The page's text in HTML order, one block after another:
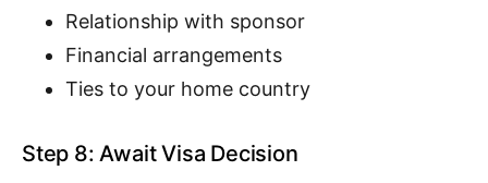
Relationship with sponsor
Financial arrangements
Ties to your home country
Step 8: Await Visa Decision